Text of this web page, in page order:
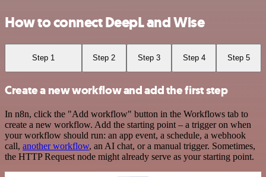
How to connect DeepL and Wise
Step 1 Step 2 Step 3 Step 4 Step 5
Create a new workflow and add the first step
In n8n, click the "Add workflow" button in the Workflows tab to
create a new workflow. Add the starting point – a trigger on when
your workflow should run: an app event, a schedule, a webhook
call, another workflow, an AI chat, or a manual trigger. Sometimes,
the HTTP Request node might already serve as your starting point.